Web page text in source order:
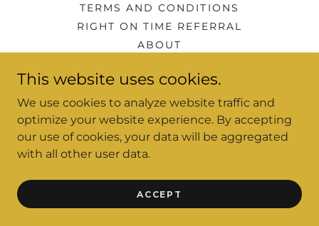
TERMS AND CONDITIONS
RIGHT ON TIME REFERRAL
ABOUT
PRIVACY POLICY
EVENTS
This website uses cookies.
We use cookies to analyze website traffic and
optimize your website experience. By accepting
our use of cookies, your data will be aggregated
with all other user data.
ACCEPT